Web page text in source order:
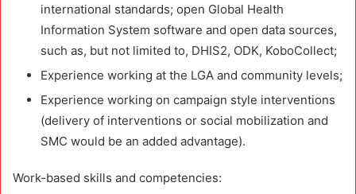
international standards; open Global Health
Information System software and open data sources,
such as, but not limited to, DHIS2, ODK, KoboCollect;
Experience working at the LGA and community levels;
Experience working on campaign style interventions
(delivery of interventions or social mobilization and
SMC would be an added advantage).
Work-based skills and competencies: